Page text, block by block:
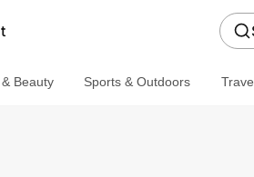
Beauty Sports & Outdoors